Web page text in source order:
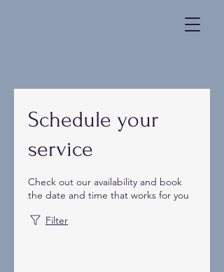
Schedule your
service
Check out our availability and book
the date and time that works for you
Filter